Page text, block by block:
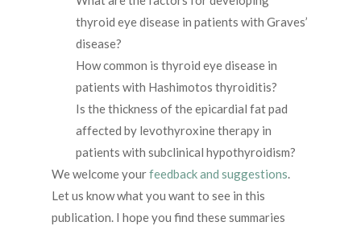
thyroid eye disease in patients with Graves’
disease?
How common is thyroid eye disease in
patients with Hashimotos thyroiditis?
Is the thickness of the epicardial fat pad
affected by levothyroxine therapy in
patients with subclinical hypothyroidism?
We welcome yourfeedback and suggestions.
Let us know what you want to see in this
publication. I hope you find these summaries